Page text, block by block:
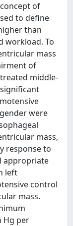
of
to define
than
workload. To
mass
of
middle-
were
mass,
response to
appropriate
left
control
mass.
Hg per